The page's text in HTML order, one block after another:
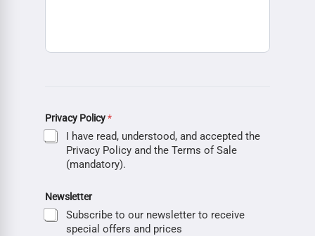
Privacy Policy*
I have read, understood, and accepted the
Privacy Policy and the Terms of Sale
(mandatory).
Newsletter
Subscribe to our newsletter to receive
special offers and prices